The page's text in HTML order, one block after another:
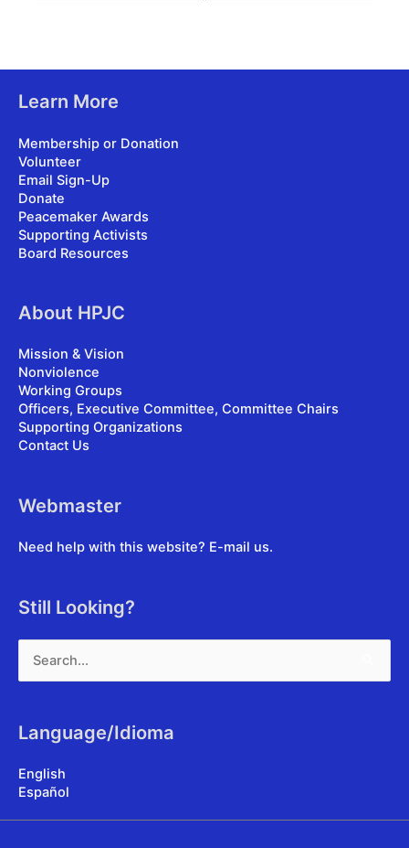
Learn More
Membership or Donation
Volunteer
Email Sign-Up
Donate
Peacemaker Awards
Supporting Activists
Board Resources
About HPJC
Mission & Vision
Nonviolence
Working Groups
Officers, Executive Committee, Committee Chairs
Supporting Organizations
Contact Us
Webmaster
Need help with this website? E-mail us.
Still Looking?
for:
Language/Idioma
English
Español